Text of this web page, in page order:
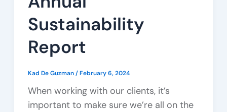
Sustainability
Report
Kad De Guzman/February 6, 2024
When working with our clients, it’s
important to make sure we’re all on the